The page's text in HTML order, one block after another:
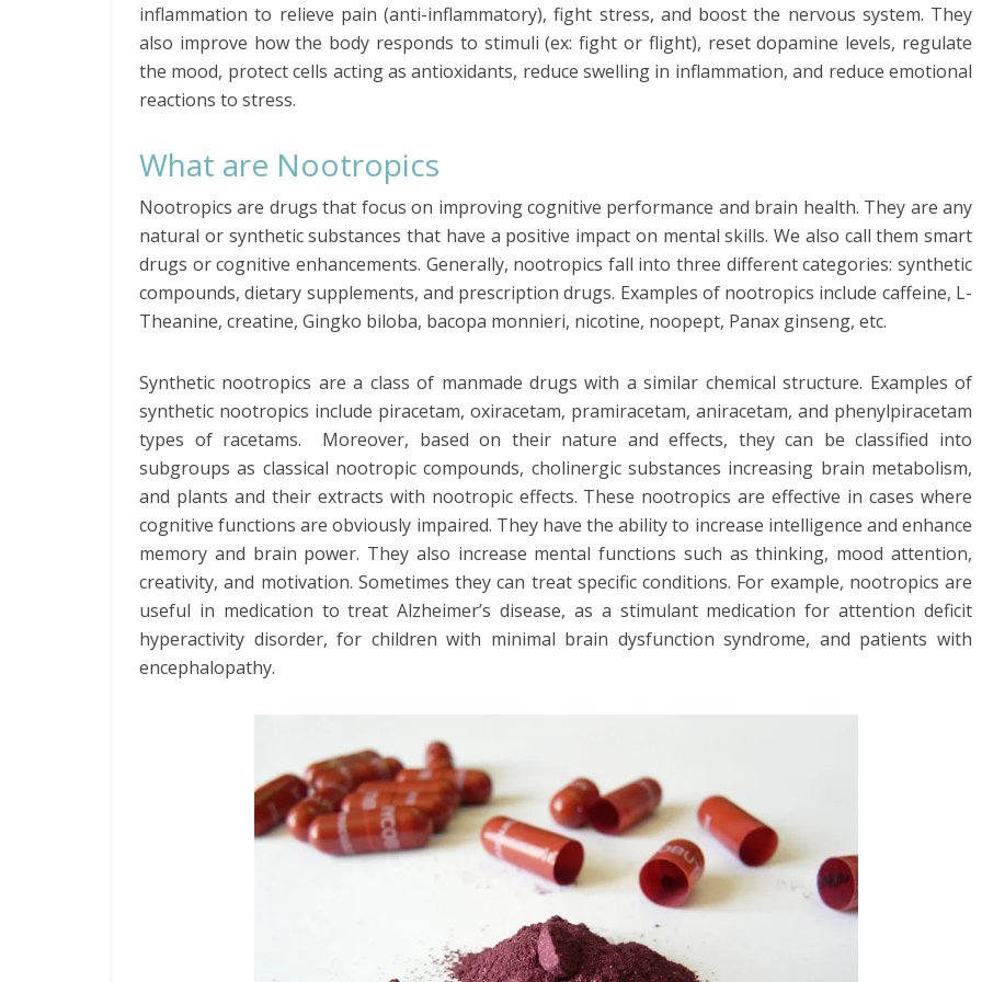
inflammation to relieve pain (anti-inflammatory), fight stress, and boost the nervous system. They
also improve how the body responds to stimuli (ex: fight or flight), reset dopamine levels, regulate
the mood, protect cells acting as antioxidants, reduce swelling in inflammation, and reduce emotional
reactions to stress.
What are Nootropics
Nootropics are drugs that focus on improving cognitive performance and brain health. They are any
natural or synthetic substances that have a positive impact on mental skills. We also call them smart
drugs or cognitive enhancements. Generally, nootropics fall into three different categories: synthetic
compounds, dietary supplements, and prescription drugs. Examples of nootropics include caffeine, L-
Theanine, creatine, Gingko biloba, bacopa monnieri, nicotine, noopept, Panax ginseng, etc.
Synthetic nootropics are a class of manmade drugs with a similar chemical structure. Examples of
synthetic nootropics include piracetam, oxiracetam, pramiracetam, aniracetam, and phenylpiracetam
types of racetams. Moreover, based on their nature and effects, they can be classified into
subgroups as classical nootropic compounds, cholinergic substances increasing brain metabolism,
and plants and their extracts with nootropic effects. These nootropics are effective in cases where
cognitive functions are obviously impaired. They have the ability to increase intelligence and enhance
memory and brain power. They also increase mental functions such as thinking, mood attention,
creativity, and motivation. Sometimes they can treat specific conditions. For example, nootropics are
useful in medication to treat Alzheimer’s disease, as a stimulant medication for attention deficit
hyperactivity disorder, for children with minimal brain dysfunction syndrome, and patients with
encephalopathy.